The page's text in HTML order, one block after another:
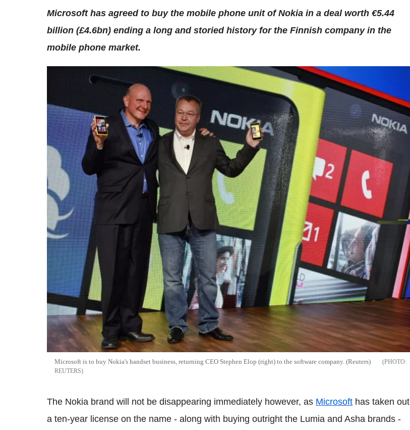
Microsoft has agreed to buy the mobile phone unit of Nokia in a deal worth €5.44
billion (£4.6bn) ending a long and storied history for the Finnish company in the
mobile phone market.
Microsoft is to buy Nokia's handset business, returning CEO Stephen Elop (right) to the software company. (Reuters)
REUTERS
The Nokia brand will not be disappearing immediately however, as Microsoft has taken out
a ten-year license on the name - along with buying outright the Lumia and Asha brands -